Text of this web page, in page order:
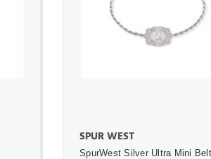
ADD TO CART
SPUR WEST
SpurWest Silver Ultra Mini Belt